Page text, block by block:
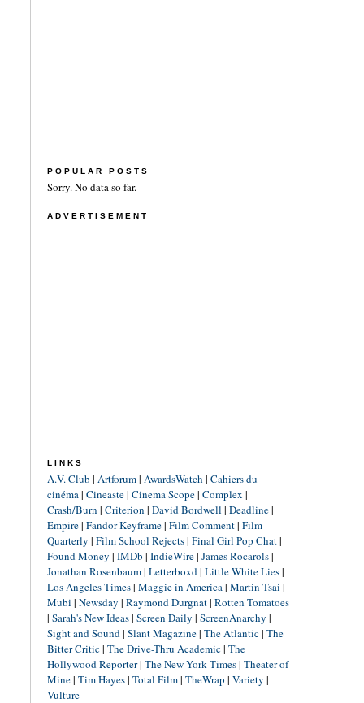
POPULAR POSTS
Sorry. No data so far.
ADVERTISEMENT
LINKS
A.V. Club | Artforum| AwardsWatch | Cahiers du
cinéma| Cineaste| Cinema Scope| Complex |
Crash/Burn | Criterion | David Bordwell | Deadline|
Empire| Fandor Keyframe| Film Comment| Film
Quarterly | Film School Rejects| Final Girl Pop Chat|
Found Money | IMDb | IndieWire| James Rocarols|
Jonathan Rosenbaum| Letterboxd| Little White Lies|
Los Angeles Times| Maggie in America| Martin Tsai |
Mubi | Newsday | Raymond Durgnat| Rotten Tomatoes
| Sarah's New Ideas| Screen Daily | ScreenAnarchy |
Sight and Sound| Slant Magazine| The Atlantic| The
Bitter Critic| The Drive-Thru Academic| The
Hollywood Reporter| The New York Times| Theater of
Mine| Tim Hayes| Total Film| TheWrap | Variety |
Vulture